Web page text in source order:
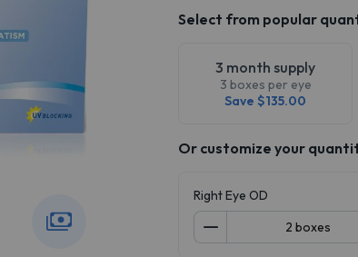
Select from popular
3 month supply
3 boxes per eye
Save $135.00
Or customize your
Right Eye OD